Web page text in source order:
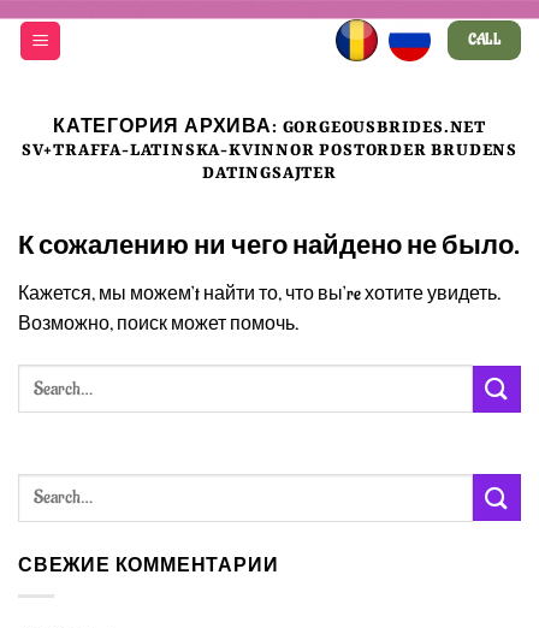
Skip
CALL
КАТЕГОРИЯ АРХИВА: GORGEOUSBRIDES.NET
SV+TRAFFA-LATINSKA-KVINNOR POSTORDER BRUDENS
DATINGSAJTER
К сожалению ни чего найдено не было.
Кажется, мы можем’t найти то, что вы’re хотите увидеть.
Возможно, поиск может помочь.
СВЕЖИЕ КОММЕНТАРИИ